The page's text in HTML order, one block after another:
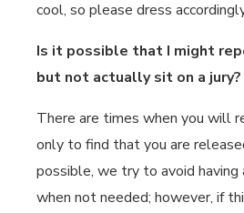
cool, so please dress
Is it possible that I might
but not actually sit on a jury?
There are times when you will
only to find that you are
possible, we try to avoid having
when not needed; however, if